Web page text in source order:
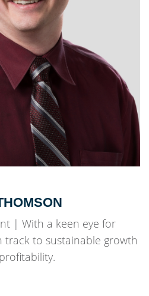
| With a keen eye for
track to sustainable growth